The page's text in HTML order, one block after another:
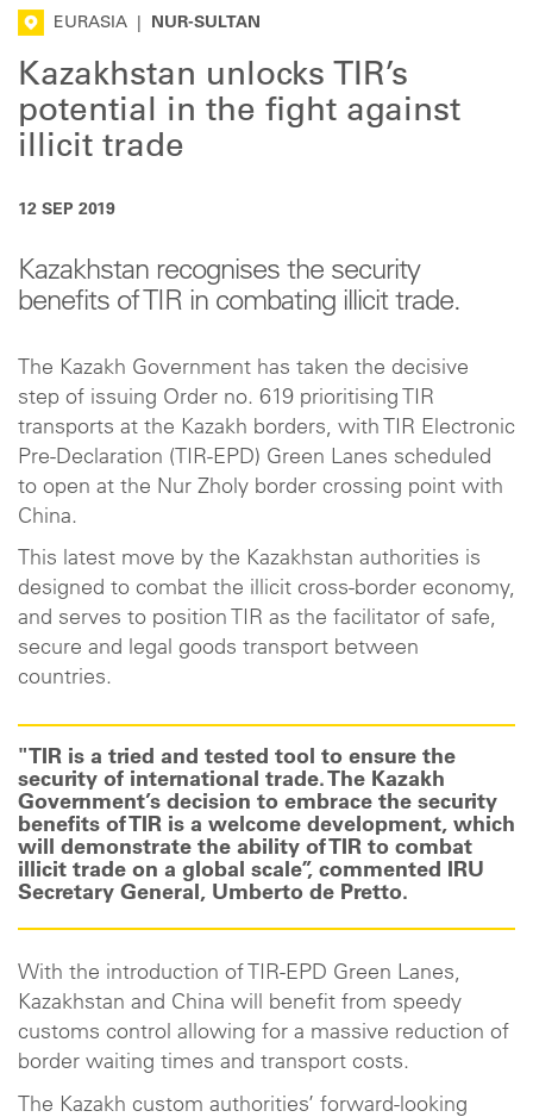
EURASIA NUR-SULTAN
Kazakhstan unlocks TIR’s
potential in the fight against
illicit trade
12 SEP 2019
Kazakhstan recognises the security
benefits of TIR in combating illicit trade.
The Kazakh Government has taken the decisive
step of issuing Order no. 619 prioritising TIR
transports at the Kazakh borders, with TIR Electronic
Pre-Declaration (TIR-EPD) Green Lanes scheduled
to open at the Nur Zholy border crossing point with
China.
This latest move by the Kazakhstan authorities is
designed to combat the illicit cross-border economy,
and serves to position TIR as the facilitator of safe,
secure and legal goods transport between
countries.
"TIR is a tried and tested tool to ensure the
security of international trade. The Kazakh
Government’s decision to embrace the security
benefits of TIR is a welcome development, which
will demonstrate the ability of TIR to combat
illicit trade on a global scale”, commented IRU
Secretary General, Umberto de Pretto.
With the introduction of TIR-EPD Green Lanes,
Kazakhstan and China will benefit from speedy
customs control allowing for a massive reduction of
border waiting times and transport costs.
The Kazakh custom authorities’ forward-looking